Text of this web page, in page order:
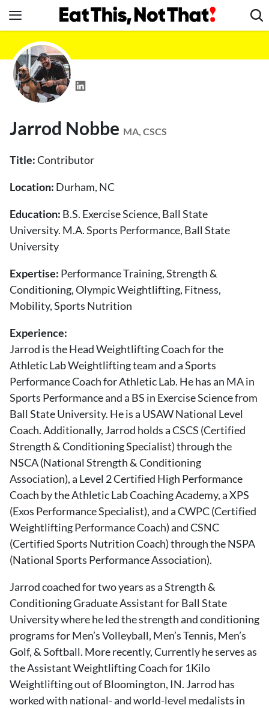
to
content
News
Healthy Eating
Groceries
Restaurants
Recipes
Mind + Body
The Books
The Newsletter
About Us
Contact
Follow
us:
FacebookInstagram
TikTok
Jarrod Nobbe MA, CSCS
Title:Contributor
Location: Durham, NC
Education: B.S. Exercise Science, Ball State
University. M.A. Sports Performance, Ball State
University
Expertise: Performance Training, Strength &
Conditioning, Olympic Weightlifting, Fitness,
Mobility, Sports Nutrition
Experience:
Jarrod is the Head Weightlifting Coach for the
Athletic Lab Weightlifting team and a Sports
Performance Coach for Athletic Lab. He has an MA in
Sports Performance and a BS in Exercise Science from
Ball State University. He is a USAW National Level
Coach. Additionally, Jarrod holds a CSCS (Certified
Strength & Conditioning Specialist) through the
NSCA (National Strength & Conditioning
Association), a Level 2 Certified High Performance
Coach by the Athletic Lab Coaching Academy, a XPS
(Exos Performance Specialist), and a CWPC (Certified
Weightlifting Performance Coach) and CSNC
(Certified Sports Nutrition Coach) through the NSPA
(National Sports Performance Association).
Jarrod coached for two years as a Strength &
Conditioning Graduate Assistant for Ball State
University where he led the strength and conditioning
programs for Men’s Volleyball, Men’s Tennis, Men’s
Golf, & Softball. More recently, Currently he serves as
the Assistant Weightlifting Coach for 1Kilo
Weightlifting out of Bloomington, IN. Jarrod has
worked with national- and world-level medalists in